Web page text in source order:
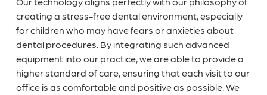
creating a stress-free dental environment, especially
for children who may have fears or anxieties about
dental procedures. By integrating such advanced
equipment into our practice, we are able to provide a
higher standard of care, ensuring that each visit to our
office is as comfortable and positive as possible. We